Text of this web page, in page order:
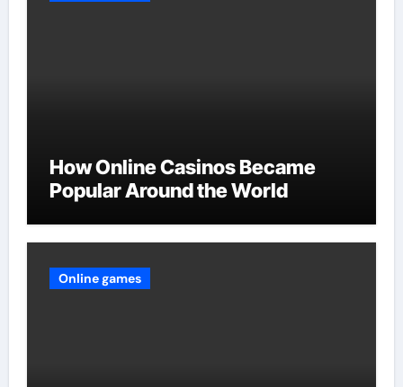
How Online Casinos Became
Popular Around the World
Online games